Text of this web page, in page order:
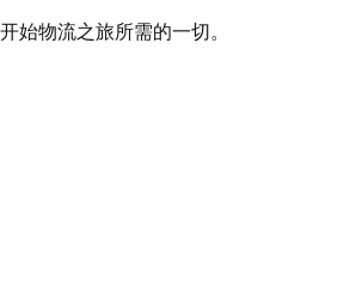
始物流之旅所需的一切。